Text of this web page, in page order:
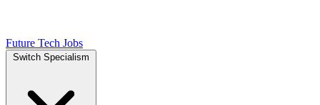
Future Tech Jobs
Switch Specialism